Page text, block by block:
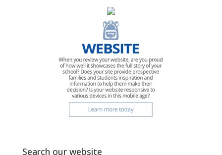
Search our website